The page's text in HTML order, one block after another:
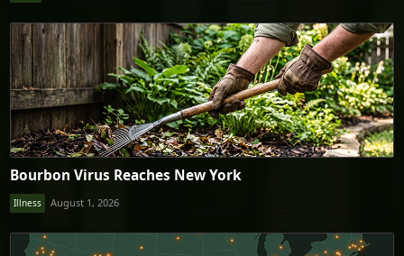
Bourbon Virus Reaches New York
Illness August 1, 2026